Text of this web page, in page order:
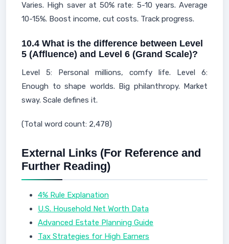
Varies. High saver at 50% rate: 5-10 years. Average
10-15%. Boost income, cut costs. Track progress.
10.4 What is the difference between Level
5 (Affluence) and Level 6 (Grand Scale)?
Level 5: Personal millions, comfy life. Level 6:
Enough to shape worlds. Big philanthropy. Market
sway. Scale defines it.
(Total word count: 2,478)
External Links (For Reference and
Further Reading)
4% Rule Explanation
U.S. Household Net Worth Data
Advanced Estate Planning Guide
Tax Strategies for High Earners